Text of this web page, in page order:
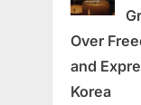
Over
and
Korea